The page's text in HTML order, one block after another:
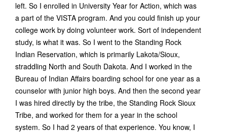
left. So I enrolled in University Year for Action, which was
a part of the VISTA program. And you could finish up your
college work by doing volunteer work. Sort of independent
study, is what it was. So I went to the Standing Rock
Indian Reservation, which is primarily Lakota/Sioux,
straddling North and South Dakota. And I worked in the
Bureau of Indian Affairs boarding school for one year as a
counselor with junior high boys. And then the second year
I was hired directly by the tribe, the Standing Rock Sioux
Tribe, and worked for them for a year in the school
system. So I had 2 years of that experience. You know, I